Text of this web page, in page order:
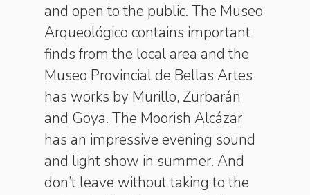
and open to the public. The Museo
Arqueológico contains important
finds from the local area and the
Museo Provincial de Bellas Artes
has works by Murillo, Zurbarán
and Goya. The Moorish Alcázar
has an impressive evening sound
and light show in summer. And
don’t leave without taking to the